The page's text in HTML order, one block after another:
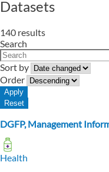
Datasets
140 results
Search
Sort by
Order
DGFP, Management
Health